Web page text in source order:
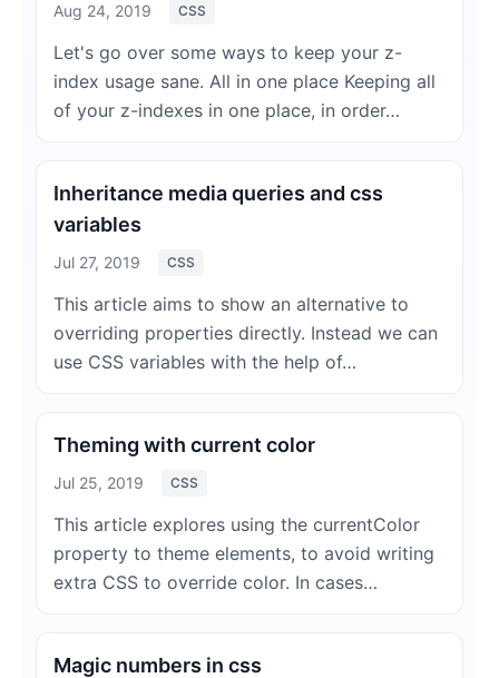
Aug 24, 2019 CSS
Let's go over some ways to keep your z-
index usage sane. All in one place Keeping all
of your z-indexes in one place, in order…
Inheritance media queries and css
variables
Jul 27, 2019 CSS
This article aims to show an alternative to
overriding properties directly. Instead we can
use CSS variables with the help of…
Theming with current color
Jul 25, 2019 CSS
This article explores using the currentColor
property to theme elements, to avoid writing
extra CSS to override color. In cases…
Magic numbers in css